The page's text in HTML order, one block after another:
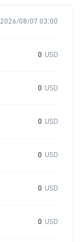
2026/08/07 03:00
0 USD
0 USD
0 USD
0 USD
0 USD
0 USD